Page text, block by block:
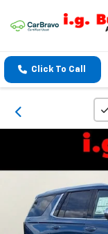
Click To Call